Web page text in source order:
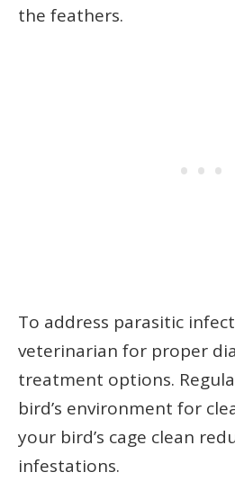
the feathers.
To address parasitic
veterinarian for proper
treatment options.
bird’s environment for
your bird’s cage clean
infestations.